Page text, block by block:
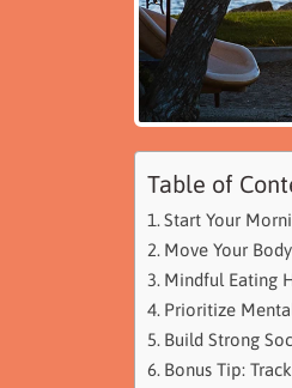
Table of
Start Your
Move Your
Mindful Eating
Prioritize
Build Strong
Bonus Tip: